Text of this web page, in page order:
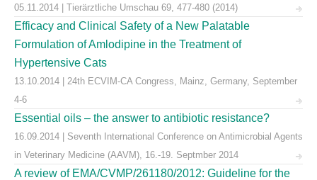
05.11.2014 | Tierärztliche Umschau 69, 477-480 (2014)
Efficacy and Clinical Safety of a New Palatable
Formulation of Amlodipine in the Treatment of
Hypertensive Cats
13.10.2014 | 24th ECVIM-CA Congress, Mainz, Germany, September
4-6
Essential oils – the answer to antibiotic resistance?
16.09.2014 | Seventh International Conference on Antimicrobial Agents
in Veterinary Medicine (AAVM), 16.-19. Septmber 2014
A review of EMA/CVMP/261180/2012: Guideline for the